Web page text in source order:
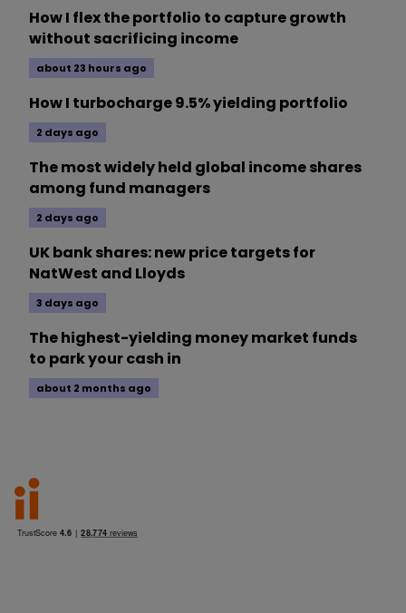
How I flex the portfolio to capture growth
without sacrificing income
about 23 hours ago
How I turbocharge 9.5% yielding portfolio
2 days ago
The most widely held global income shares
among fund managers
2 days ago
UK bank shares: new price targets for
NatWest and Lloyds
3 days ago
The highest-yielding money market funds
to park your cash in
about 2 months ago